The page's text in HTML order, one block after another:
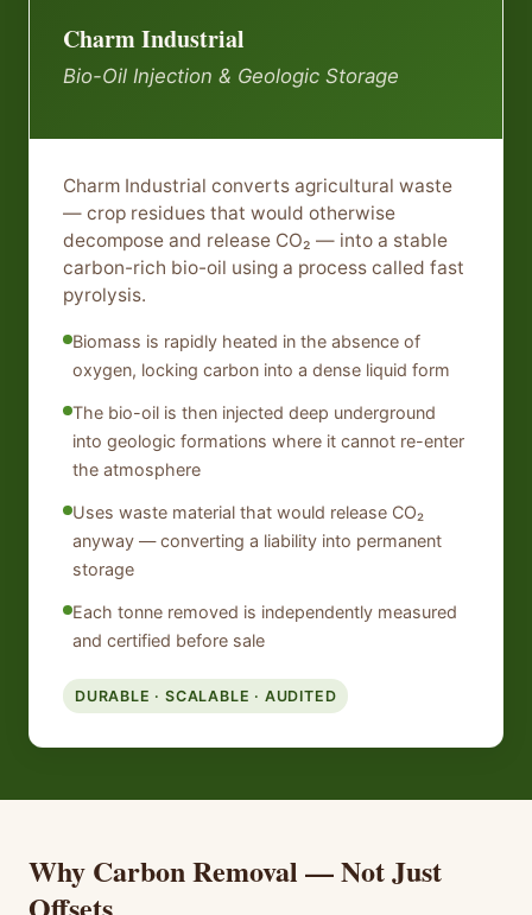
Charm Industrial
Bio-Oil Injection & Geologic Storage
Charm Industrial converts agricultural waste
— crop residues that would otherwise
decompose and release CO₂ — into a stable
carbon-rich bio-oil using a process called fast
pyrolysis.
Biomass is rapidly heated in the absence of
oxygen, locking carbon into a dense liquid form
The bio-oil is then injected deep underground
into geologic formations where it cannot re-enter
the atmosphere
Uses waste material that would release CO₂
anyway — converting a liability into permanent
storage
Each tonne removed is independently measured
and certified before sale
DURABLE · SCALABLE · AUDITED
Why Carbon Removal — Not Just